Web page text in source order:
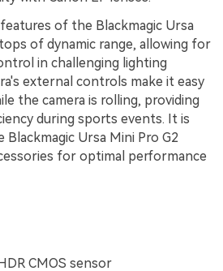
of the Blackmagic Ursa
of dynamic range, allowing for
in challenging lighting
external controls make it easy
the camera is rolling, providing
during sports events. It is
Ursa Mini Pro G2
for optimal performance
CMOS sensor